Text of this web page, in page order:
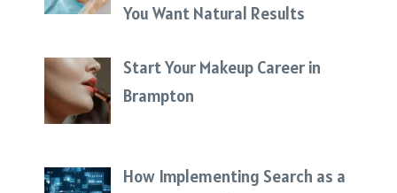
You Want Natural Results
Start Your Makeup Career in
Brampton
How Implementing Search as a